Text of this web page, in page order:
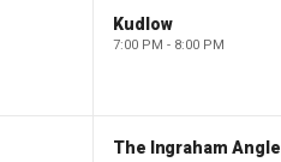
Kudlow
7:00 PM - 8:00 PM
The Ingraham Angle